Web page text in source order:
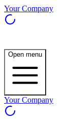
Your Company
Open menu
Your Company